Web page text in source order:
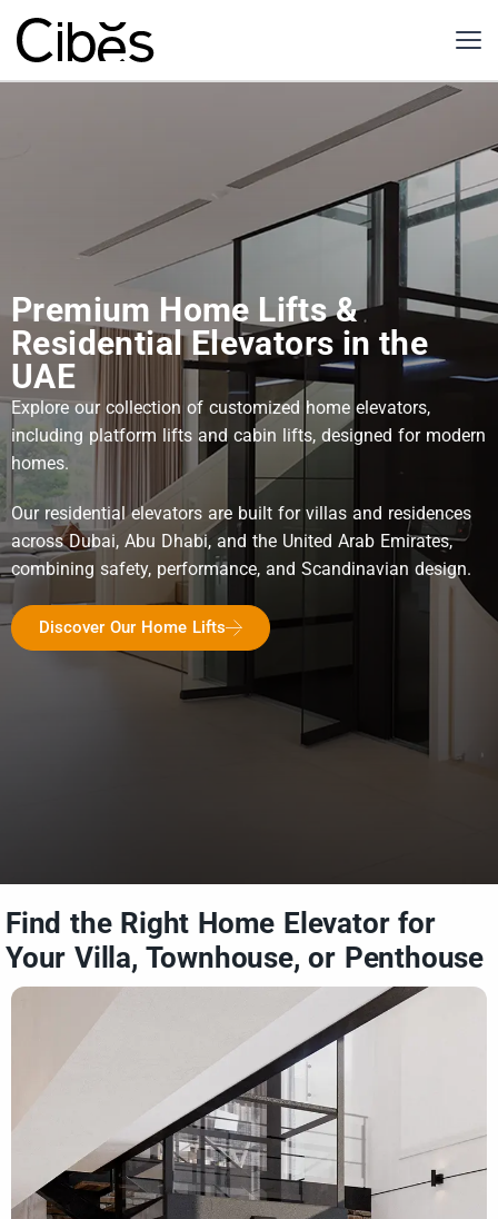
Premium Home Lifts &
Residential Elevators in the
UAE
Explore our collection of customized home elevators,
including platform lifts and cabin lifts, designed for modern
homes.
Our residential elevators are built for villas and residences
across Dubai, Abu Dhabi, and the United Arab Emirates,
combining safety, performance, and Scandinavian design.
Discover Our Home Lifts
Find the Right Home Elevator for
Your Villa, Townhouse, or Penthouse